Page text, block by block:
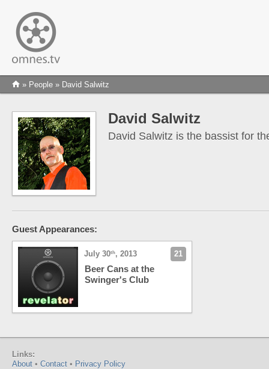
» People » David Salwitz
David Salwitz
David Salwitz is the bassist for
Guest Appearances:
July 30th, 2013 21
Beer Cans at the
Swinger's Club
Links:
About • Contact • Privacy Policy